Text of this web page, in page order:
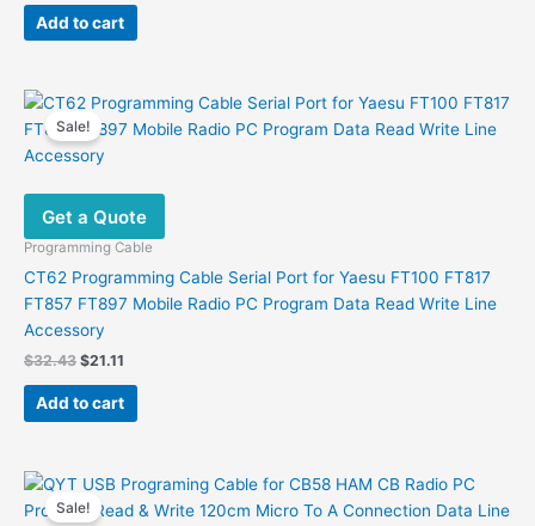
was:
$40.36. $19.88.
Add to cart
Sale!
Get a Quote
Programming Cable
CT62 Programming Cable Serial Port for Yaesu FT100 FT817
FT857 FT897 Mobile Radio PC Program Data Read Write Line
Accessory
$32.43 Original
was:
$32.43.
$21.11
is:
$21.11.
Add to cart
Sale!